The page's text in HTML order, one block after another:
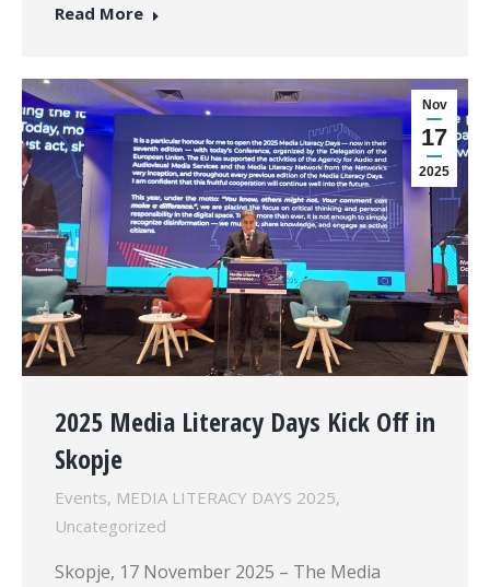
Read More
Nov
17
2025
2025 Media Literacy Days Kick Off in
Skopje
Events, MEDIA LITERACY DAYS 2025,
Uncategorized
Skopje, 17 November 2025 – The Media